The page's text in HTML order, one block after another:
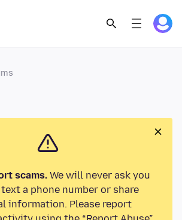
scams.We will never ask you
a phone number or share
information. Please report